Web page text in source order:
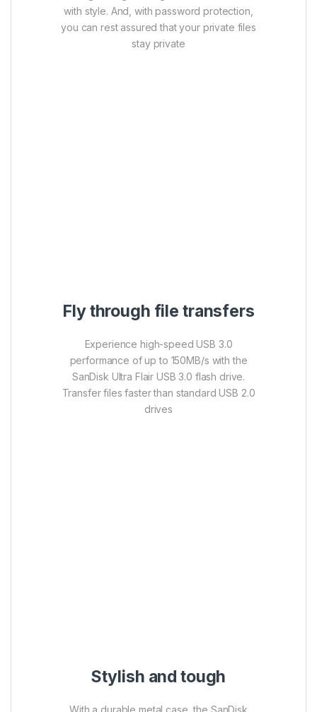
with style. And, with password protection,
you can rest assured that your private files
stay private
Fly through file transfers
Experience high-speed USB 3.0
performance of up to 150MB/s with the
SanDisk Ultra Flair USB 3.0 flash drive.
Transfer files faster than standard USB 2.0
drives
Stylish and tough